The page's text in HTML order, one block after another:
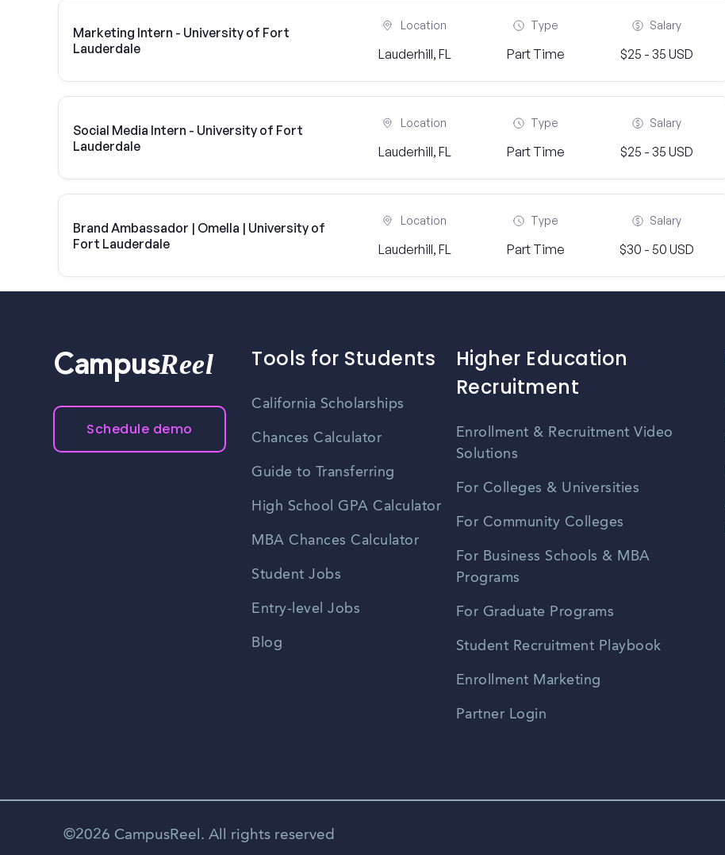
Marketing Intern - University of Fort
Lauderdale
Location
Lauderhill, FL
Type
Part Time
Salary
$25 - 35 USD
Social Media Intern - University of Fort
Lauderdale
Location
Lauderhill, FL
Type
Part Time
Salary
$25 - 35 USD
Brand Ambassador | Omella | University of
Fort Lauderdale
Location
Lauderhill, FL
Type
Part Time
Salary
$30 - 50 USD
CampusReel
Schedule demo
Tools for Students
California Scholarships
Chances Calculator
Guide to Transferring
High School GPA Calculator
MBA Chances Calculator
Student Jobs
Entry-level Jobs
Blog
Higher Education
Recruitment
Enrollment & Recruitment Video
Solutions
For Colleges & Universities
For Community Colleges
For Business Schools & MBA
Programs
For Graduate Programs
Student Recruitment Playbook
Enrollment Marketing
Partner Login
©2026 CampusReel. All rights reserved